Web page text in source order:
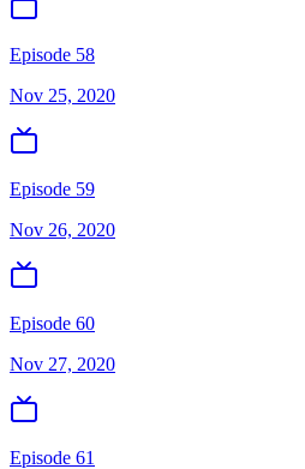
Episode 58
Nov 25, 2020
Episode 59
Nov 26, 2020
Episode 60
Nov 27, 2020
Episode 61